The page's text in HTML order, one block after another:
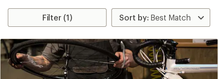
Filter (1)